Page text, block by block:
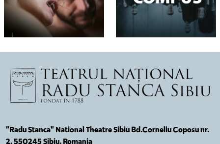
"Radu Stanca" National Theatre Sibiu Bd.Corneliu Coposu nr.
2, 550245 Sibiu, Romania